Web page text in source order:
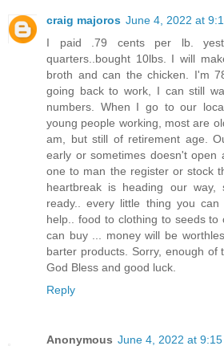
craig majoros June 4, 2022 at
I paid .79 cents per lb.
quarters..bought 10lbs. I will
broth and can the chicken. I'm
going back to work, I can still
numbers. When I go to our
young people working, most are
am, but still of retirement age.
early or sometimes doesn't open
one to man the register or stock
heartbreak is heading our
ready.. every little thing you
help.. food to clothing to seeds to
can buy ... money will be
barter products. Sorry, enough of
God Bless and good luck.
Reply
Anonymous June 4, 2022 at 9:15